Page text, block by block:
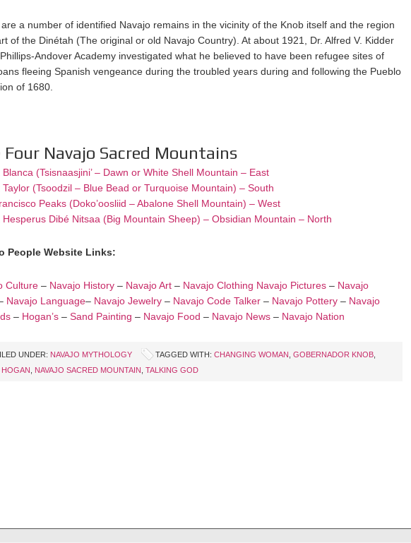
a number of identified Navajo remains in the vicinity of the Knob itself and the region
of the Dinétah (The original or old Navajo Country). At about 1921, Dr. Alfred V. Kidder
Andover Academy investigated what he believed to have been refugee sites of
fleeing Spanish vengeance during the troubled years during and following the Pueblo
of 1680.
Four Navajo Sacred Mountains
Blanca (Tsisnaasjini’ – Dawn or White Shell Mountain – East
Taylor (Tsoodzil – Blue Bead or Turquoise Mountain) – South
Peaks (Doko’oosliid – Abalone Shell Mountain) – West
Hesperus Dibé Nitsaa (Big Mountain Sheep) – Obsidian Mountain – North
People Website Links:
Culture – Navajo History – Navajo Art – Navajo Clothing Navajo Pictures – Navajo
Navajo Language– Navajo Jewelry – Navajo Code Talker – Navajo Pottery – Navajo
– Hogan’s – Sand Painting – Navajo Food – Navajo News – Navajo Nation
UNDER: NAVAJO MYTHOLOGY TAGGED WITH: CHANGING WOMAN GOBERNADOR KNOB
HOGAN
NAVAJO SACRED MOUNTAIN TALKING GOD